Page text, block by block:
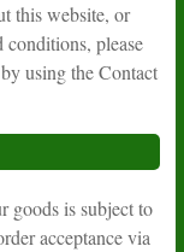
this website, or
conditions, please
using the Contact
goods is subject to
acceptance via